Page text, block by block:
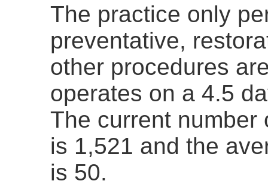
The practice only
preventative,
other procedures
operates on a 4.5
The current number
is 1,521 and the
is 50.